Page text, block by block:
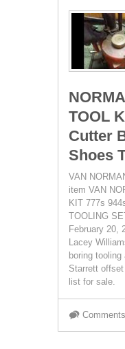
TOOL
Cutter
Shoes
VAN
item VAN
KIT 777s
TOOLING
February 20,
Lacey
boring
Starrett
list for sale.